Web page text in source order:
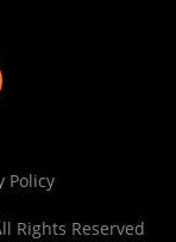
Policy
Rights Reserved